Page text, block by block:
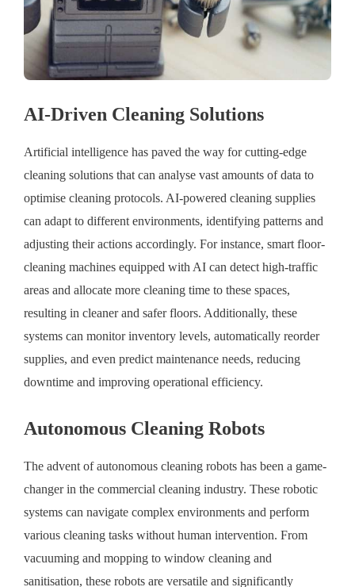
AI-Driven Cleaning Solutions
Artificial intelligence has paved the way for cutting-edge
cleaning solutions that can analyse vast amounts of data to
optimise cleaning protocols. AI-powered cleaning supplies
can adapt to different environments, identifying patterns and
adjusting their actions accordingly. For instance, smart floor-
cleaning machines equipped with AI can detect high-traffic
areas and allocate more cleaning time to these spaces,
resulting in cleaner and safer floors. Additionally, these
systems can monitor inventory levels, automatically reorder
supplies, and even predict maintenance needs, reducing
downtime and improving operational efficiency.
Autonomous Cleaning Robots
The advent of autonomous cleaning robots has been a game-
changer in the commercial cleaning industry. These robotic
systems can navigate complex environments and perform
various cleaning tasks without human intervention. From
vacuuming and mopping to window cleaning and
sanitisation, these robots are versatile and significantly